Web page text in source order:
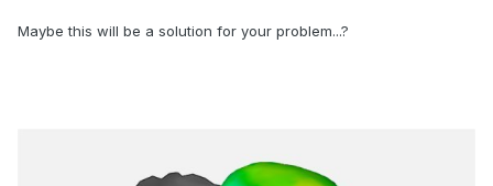
Maybe this will be a solution for your problem...?